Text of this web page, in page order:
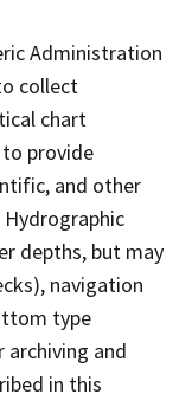
Administration
collect
chart
provide
and other
depths, but may
navigation
type
archiving and
in this